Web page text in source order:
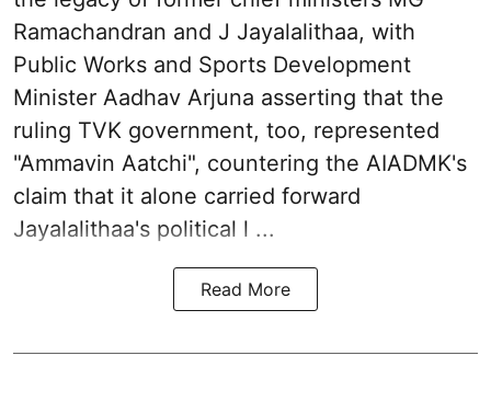
Ramachandran and J Jayalalithaa, with
Public Works and Sports Development
Minister Aadhav Arjuna asserting that the
ruling TVK government, too, represented
"Ammavin Aatchi", countering the AIADMK's
claim that it alone carried forward
Jayalalithaa's political l ...
Read More